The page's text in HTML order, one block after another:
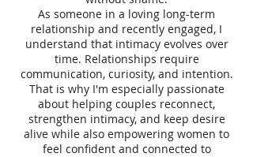
As someone in a loving long-term
relationship and recently engaged, I
understand that intimacy evolves over
time. Relationships require
communication, curiosity, and intention.
That is why I'm especially passionate
about helping couples reconnect,
strengthen intimacy, and keep desire
alive while also empowering women to
feel confident and connected to